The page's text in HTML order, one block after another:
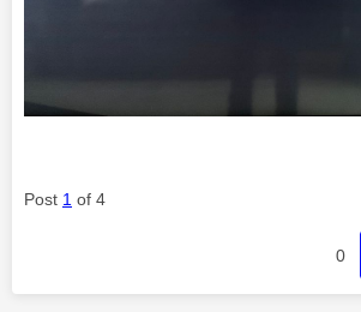
Post 1 of 4
0